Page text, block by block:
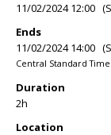
11/02/2024 12:00
Ends
11/02/2024 14:00
Central Standard Time
Duration
2h
Location